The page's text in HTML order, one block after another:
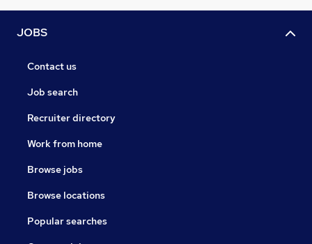
JOBS
Contact us
Job search
Recruiter directory
Work from home
Browse jobs
Browse locations
Popular searches